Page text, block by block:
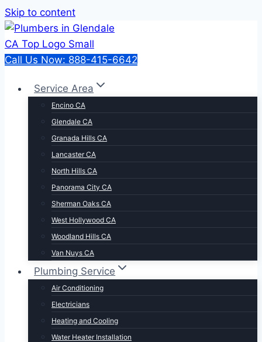
Skip to content
Call Us Now: 888-415-6642
Service Area
Encino CA
Glendale CA
Granada Hills CA
Lancaster CA
North Hills CA
Panorama City CA
Sherman Oaks CA
West Hollywood CA
Woodland Hills CA
Van Nuys CA
Plumbing Service
Air Conditioning
Electricians
Heating and Cooling
Water Heater Installation